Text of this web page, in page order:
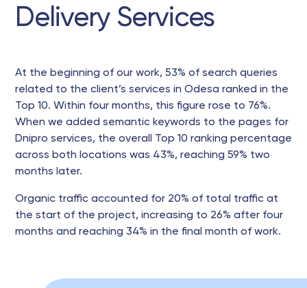
Delivery Services
At the beginning of our work, 53% of search queries
related to the client’s services in Odesa ranked in the
Top 10. Within four months, this figure rose to 76%.
When we added semantic keywords to the pages for
Dnipro services, the overall Top 10 ranking percentage
across both locations was 43%, reaching 59% two
months later.
Organic traffic accounted for 20% of total traffic at
the start of the project, increasing to 26% after four
months and reaching 34% in the final month of work.